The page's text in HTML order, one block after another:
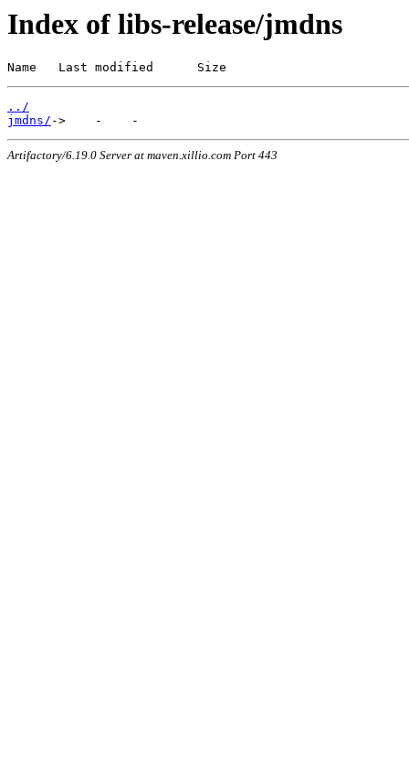
Index of libs-release/jmdns
Name   Last modified      Size
../
jmdns/
Artifactory/6.19.0 Server at maven.xillio.com Port 443